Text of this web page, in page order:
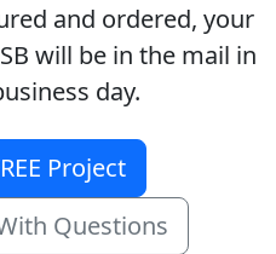
and ordered, your
will be in the mail in
day.
Project
Questions